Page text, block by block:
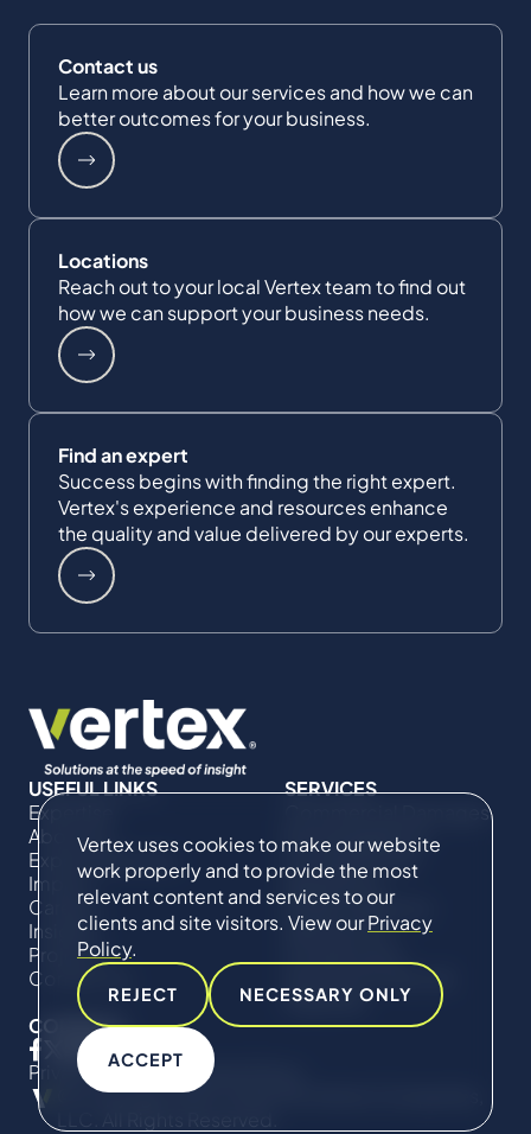
Vertex uses cookies to make our website
work properly and to provide the most
relevant content and services to our
clients and site visitors. View ourPrivacy
Policy.
REJECT NECESSARY ONLY
ACCEPT
Contact us
Learn more about our services and how we can
better outcomes for your business.
Locations
Reach out to your local Vertex team to find out
how we can support your business needs.
Find an expert
Success begins with finding the right expert.
Vertex's experience and resources enhance
the quality and value delivered by our experts.
USEFUL LINKS
Expertise
About Us
Expert Directory
Impact
Careers
Insights
Projects
Contact Us
SERVICES
Commercial Damages
& Investigations
Compliance &
Regulatory
Project Advisory
Services​ for
Technical Claims &
Disputes
CONNECT
Privacy Policy
Cookie Policy
© Copyright 2019-2026 The Vertex Companies,